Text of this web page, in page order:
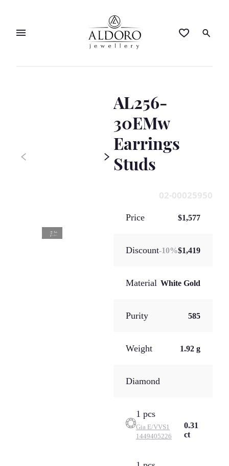
AL256-
30EMw
Earrings
Studs
02-00025950
Price $1,577
Discount-10%$1,419
Material White Gold
Purity 585
Weight 1.92 g
Diamond
1 pcs
Gia E/VVS1
1449405226
0.31
ct